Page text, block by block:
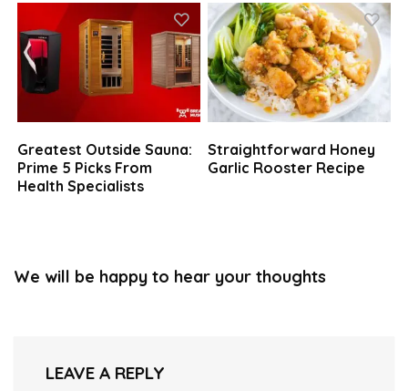
Greatest Outside Sauna:
Prime 5 Picks From
Health Specialists
Straightforward Honey
Garlic Rooster Recipe
We will be happy to hear your thoughts
LEAVE A REPLY